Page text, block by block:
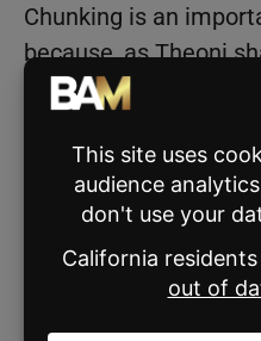
Chunking is an
because, as Theoni
hold 3-5 ideas in
“People can
actually absorb it
Theoni laid out a